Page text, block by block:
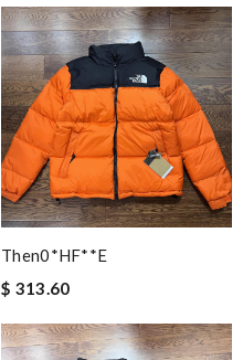
Then0*hF**e
$ 313.60